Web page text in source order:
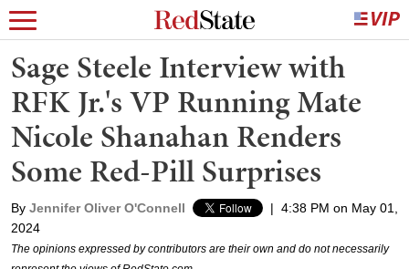
Sage Steele Interview with
RFK Jr.'s VP Running Mate
Nicole Shanahan Renders
Some Red-Pill Surprises
By Jennifer Oliver O'Connell | 4:38 PM on May 01,
2024
The opinions expressed by contributors are their own and do not necessarily